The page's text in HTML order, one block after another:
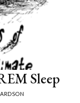
Sleep